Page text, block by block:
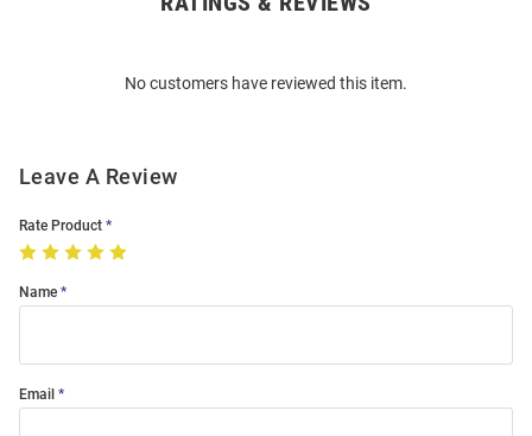
No customers have reviewed this item.
Leave A Review
Rate Product
Name
Email